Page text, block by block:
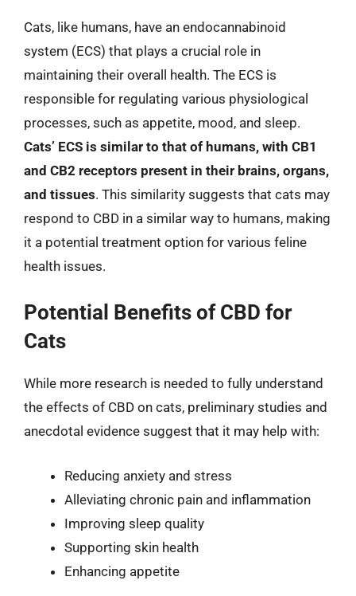
Cats, like humans, have an endocannabinoid
system (ECS) that plays a crucial role in
maintaining their overall health. The ECS is
responsible for regulating various physiological
processes, such as appetite, mood, and sleep.
Cats’ ECS is similar to that of humans, with CB1
and CB2 receptors present in their brains, organs,
and tissues. This similarity suggests that cats may
respond to CBD in a similar way to humans, making
it a potential treatment option for various feline
health issues.
Potential Benefits of CBD for
Cats
While more research is needed to fully understand
the effects of CBD on cats, preliminary studies and
anecdotal evidence suggest that it may help with:
Reducing anxiety and stress
Alleviating chronic pain and inflammation
Improving sleep quality
Supporting skin health
Enhancing appetite